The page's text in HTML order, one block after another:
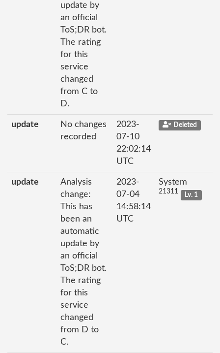
update by
an official
ToS;DR bot.
The rating
for this
service
changed
from C to
D.
update
No changes
recorded
2023-
07-10
22:02:14
UTC
Deleted
update
Analysis
change:
This has
been an
automatic
update by
an official
ToS;DR bot.
The rating
for this
service
changed
from D to
C.
2023-
07-04
14:58:14
UTC
System
21311 Lv. 1